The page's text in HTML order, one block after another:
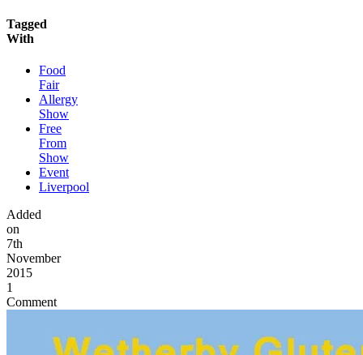
Tagged
With
Food
Fair
Allergy
Show
Free
From
Show
Event
Liverpool
Added
on
7th
November
2015
1
Comment